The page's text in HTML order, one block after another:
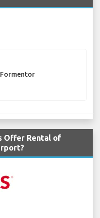
Formentor
Offer Rental of